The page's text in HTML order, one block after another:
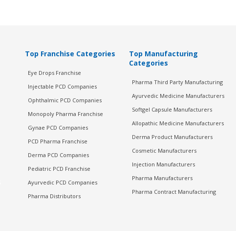
Top Franchise Categories
Eye Drops Franchise
Injectable PCD Companies
Ophthalmic PCD Companies
Monopoly Pharma Franchise
Gynae PCD Companies
PCD Pharma Franchise
Derma PCD Companies
Pediatric PCD Franchise
Ayurvedic PCD Companies
Pharma Distributors
Top Manufacturing
Categories
Pharma Third Party Manufacturing
Ayurvedic Medicine Manufacturers
Softgel Capsule Manufacturers
Allopathic Medicine Manufacturers
Derma Product Manufacturers
Cosmetic Manufacturers
Injection Manufacturers
Pharma Manufacturers
Pharma Contract Manufacturing